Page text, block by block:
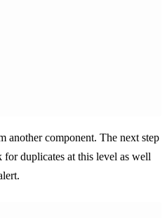
another component. The next step
for duplicates at this level as well